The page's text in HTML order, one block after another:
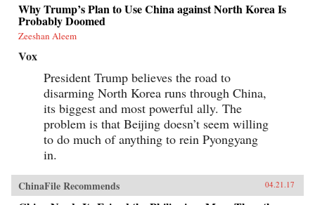
Why Trump’s Plan to Use China against North Korea Is
Probably Doomed
Zeeshan Aleem
Vox
President Trump believes the road to
disarming North Korea runs through China,
its biggest and most powerful ally. The
problem is that Beijing doesn’t seem willing
to do much of anything to rein Pyongyang
in.
ChinaFile Recommends 04.21.17